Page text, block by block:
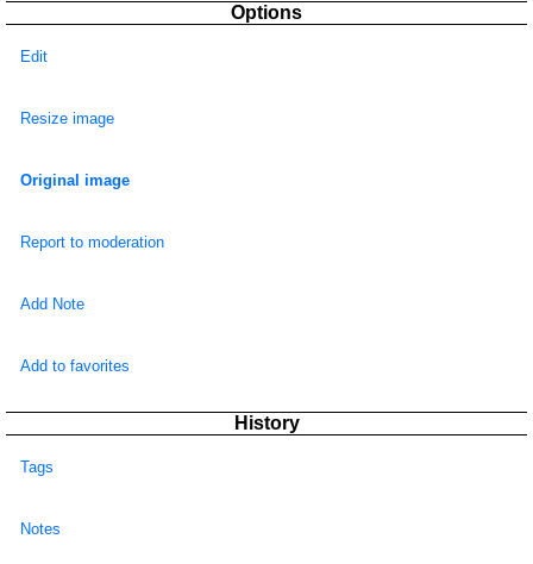
Options
Edit
Resize image
Original image
Report to moderation
Add Note
Add to favorites
History
Tags
Notes